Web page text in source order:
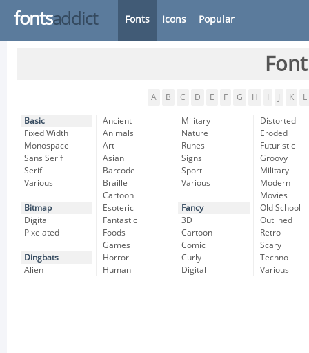
fontsaddict Fonts Icons Popular
A B C D E F G H K L
Basic
Fixed Width
Monospace
Sans Serif
Serif
Various
Bitmap
Digital
Pixelated
Dingbats
Alien
Ancient
Animals
Art
Asian
Barcode
Braille
Cartoon
Esoteric
Fantastic
Foods
Games
Horror
Human
Military
Nature
Runes
Signs
Sport
Various
Fancy
3D
Cartoon
Comic
Curly
Digital
Distorted
Eroded
Futuristic
Groovy
Military
Modern
Movies
Old School
Outlined
Retro
Scary
Techno
Various